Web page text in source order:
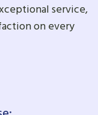
service,
on every